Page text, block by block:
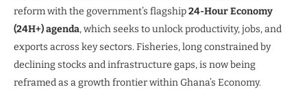
reform with the government’s flagship24-Hour Economy
(24H+) agenda, which seeks to unlock productivity, jobs, and
exports across key sectors. Fisheries, long constrained by
declining stocks and infrastructure gaps, is now being
reframed as a growth frontier within Ghana’s Economy.